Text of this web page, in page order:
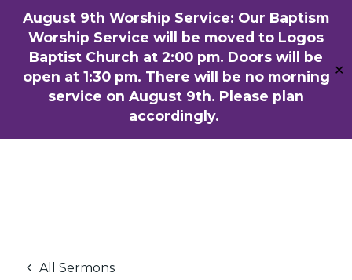
August 9th Worship Service: Our Baptism
Worship Service will be moved to Logos
Baptist Church at 2:00 pm. Doors will be
open at 1:30 pm. There will be no morning
service on August 9th. Please plan
accordingly.
✕
content
ENGLISH 粵語堂 国语堂
All Sermons